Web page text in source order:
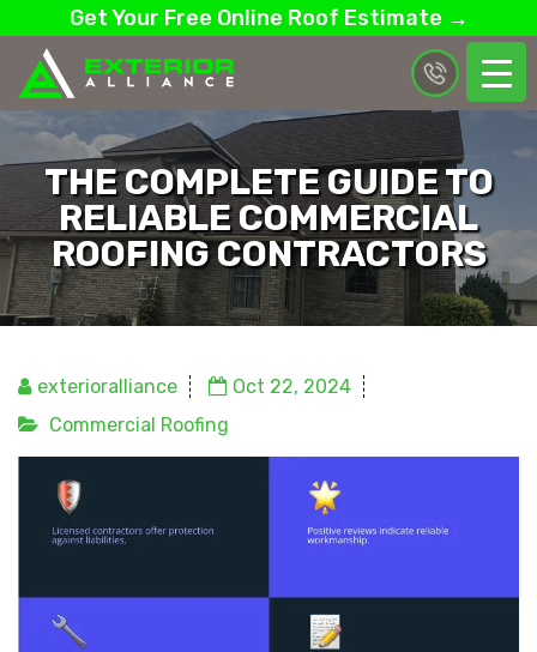
Get Your Free Online Roof Estimate →
THE COMPLETE GUIDE TO
RELIABLE COMMERCIAL
ROOFING CONTRACTORS
exterioralliance
Oct 22, 2024
Commercial Roofing